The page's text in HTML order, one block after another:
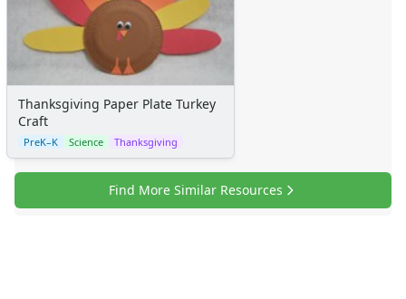
Thanksgiving Paper Plate Turkey
Craft
PreK–K Science Thanksgiving
Find More Similar Resources